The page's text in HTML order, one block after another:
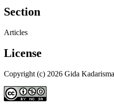
Section
Articles
License
Copyright (c) 2026 Gida